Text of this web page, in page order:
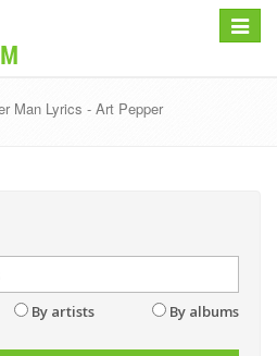
Toggle
Man Lyrics - Art Pepper
By artists By albums